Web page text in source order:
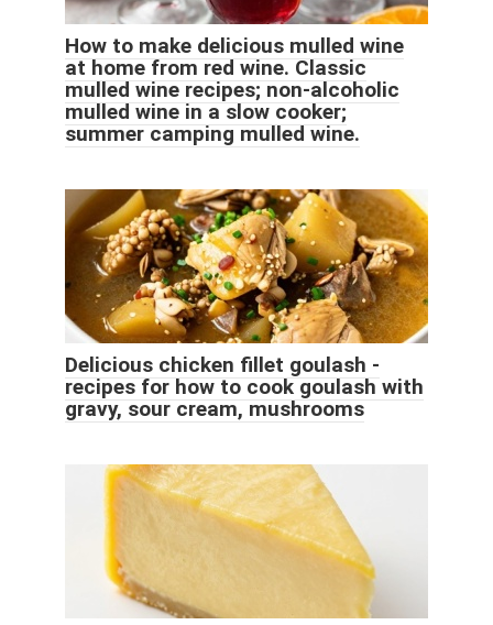
How to make delicious mulled wine
at home from red wine. Classic
mulled wine recipes; non-alcoholic
mulled wine in a slow cooker;
summer camping mulled wine.
Delicious chicken fillet goulash -
recipes for how to cook goulash with
gravy, sour cream, mushrooms